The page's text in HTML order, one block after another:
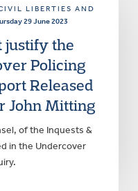
LIBERTIES AND
29 June 2023
justify the
Policing
Released
John Mitting
of the Inquests &
in the Undercover